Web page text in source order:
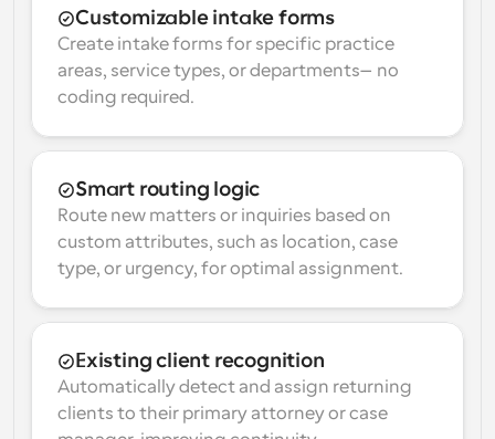
Customizable intake forms
Create intake forms for specific practice
areas, service types, or departments—no
coding required.
Smart routing logic
Route new matters or inquiries based on
custom attributes, such as location, case
type, or urgency, for optimal assignment.
Existing client recognition
Automatically detect and assign returning
clients to their primary attorney or case